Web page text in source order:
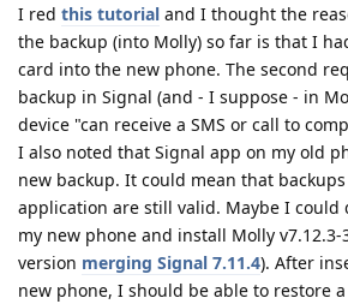
I red this tutorial and I thought the
the backup (into Molly) so far is that I
card into the new phone. The second
backup in Signal (and - I suppose - in
device "can receive a SMS or call to
I also noted that Signal app on my old
new backup. It could mean that
application are still valid. Maybe I could
my new phone and install Molly
version merging Signal 7.11.4). After
new phone, I should be able to restore